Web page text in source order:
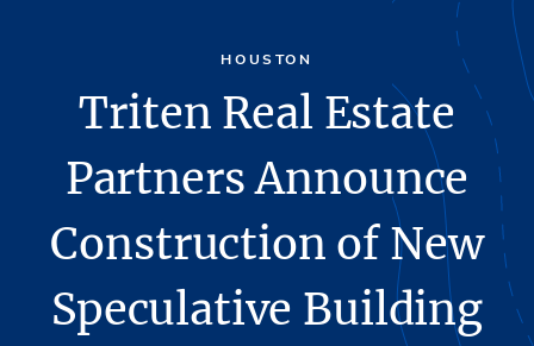
HOUSTON
Triten Real Estate
Partners Announce
Construction of New
Speculative Building